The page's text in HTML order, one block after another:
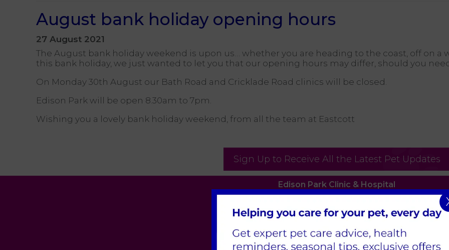
August bank holiday opening hours
27 August 2021
The August bank holiday weekend is upon us… whether you are heading to the coast, off on
this bank holiday, we just wanted to let you that our opening hours may differ, should you
On Monday 30th August our Bath Road and Cricklade Road clinics will be closed.
Edison Park will be open 8.30am to 7pm.
Wishing you a lovely bank holiday weekend, from all the team at Eastcott
Sign Up to Receive All the Latest Pet Updates
Edison Park Clinic & Hospital
Tel:01793 528341
View Practice